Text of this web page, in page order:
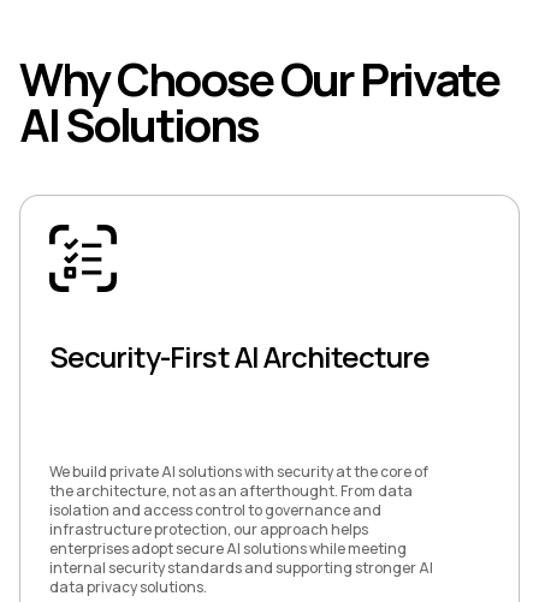
Why Choose Our Private
AI Solutions
Security-First AI Architecture
We build private AI solutions with security at the core of
the architecture, not as an afterthought. From data
isolation and access control to governance and
infrastructure protection, our approach helps
enterprises adopt secure AI solutions while meeting
internal security standards and supporting stronger AI
data privacy solutions.